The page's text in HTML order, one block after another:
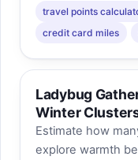
travel points
credit card miles
Ladybug
Winter
Estimate how
explore warmth